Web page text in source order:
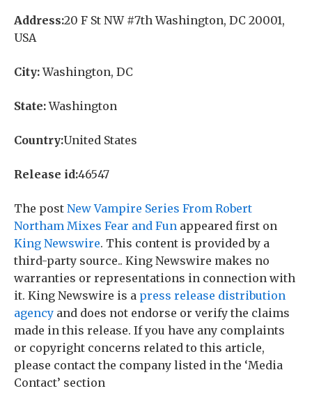
Address:20 F St NW #7th Washington, DC 20001,
USA
City:Washington, DC
State:Washington
Country:United States
Release id:46547
The post New Vampire Series From Robert
Northam Mixes Fear and Fun appeared first on
King Newswire. This content is provided by a
third-party source.. King Newswire makes no
warranties or representations in connection with
it. King Newswire is a press release distribution
agency and does not endorse or verify the claims
made in this release. If you have any complaints
or copyright concerns related to this article,
please contact the company listed in the ‘Media
Contact’ section